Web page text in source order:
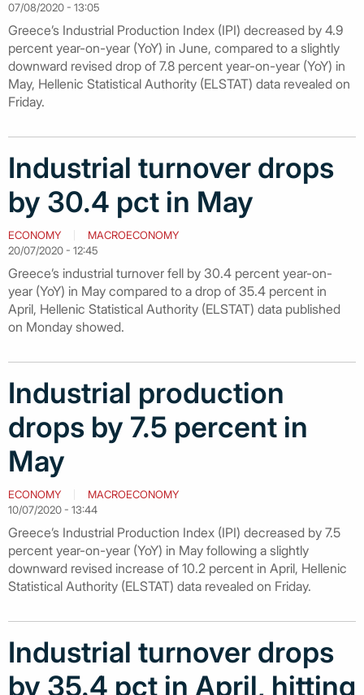
07/08/2020 - 13:05
Greece’s Industrial Production Index (IPI) decreased by 4.9
percent year-on-year (YoY) in June, compared to a slightly
downward revised drop of 7.8 percent year-on-year (YoY) in
May, Hellenic Statistical Authority (ELSTAT) data revealed on
Friday.
Industrial turnover drops
by 30.4 pct in May
ECONOMY
MACROECONOMY
20/07/2020 - 12:45
Greece’s industrial turnover fell by 30.4 percent year-on-
year (YoY) in May compared to a drop of 35.4 percent in
April, Hellenic Statistical Authority (ELSTAT) data published
on Monday showed.
Industrial production
drops by 7.5 percent in
May
ECONOMY
MACROECONOMY
10/07/2020 - 13:44
Greece’s Industrial Production Index (IPI) decreased by 7.5
percent year-on-year (YoY) in May following a slightly
downward revised increase of 10.2 percent in April, Hellenic
Statistical Authority (ELSTAT) data revealed on Friday.
Industrial turnover drops
by 35.4 pct in April, hitting